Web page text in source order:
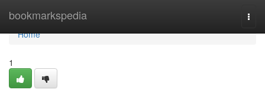
bookmarkspedia
Home
Home
1